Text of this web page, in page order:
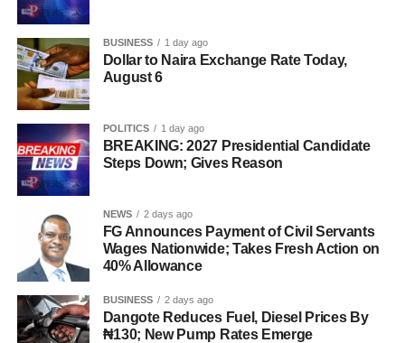
BUSINESS 1 day ago
Dollar to Naira Exchange Rate Today,
August 6
POLITICS 1 day ago
BREAKING: 2027 Presidential Candidate
Steps Down; Gives Reason
NEWS 2 days ago
FG Announces Payment of Civil Servants
Wages Nationwide; Takes Fresh Action on
40% Allowance
BUSINESS 2 days ago
Dangote Reduces Fuel, Diesel Prices By
₦130; New Pump Rates Emerge